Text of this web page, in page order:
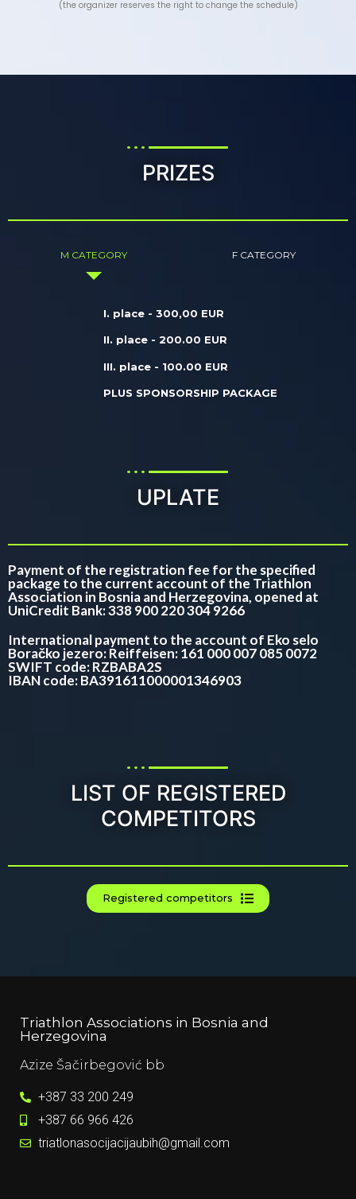
(the organizer reserves the right to change the schedule)
PRIZES
M CATEGORY F CATEGORY
I. place - 300,00 EUR
II. place - 200.00 EUR
III. place - 100.00 EUR
PLUS SPONSORSHIP PACKAGE
UPLATE
Payment of the registration fee for the specified
package to the current account of the Triathlon
Association in Bosnia and Herzegovina, opened at
UniCredit Bank: 338 900 220 304 9266
International payment to the account of Eko selo
Boračko jezero: Reiffeisen: 161 000 007 085 0072
SWIFT code: RZBABA2S
IBAN code: BA391611000001346903
LIST OF REGISTERED
COMPETITORS
Registered competitors
Triathlon Associations in Bosnia and
Herzegovina
Azize Šačirbegović bb​
+387 33 200 249​
+387 66 966 426​
triatlonasocijacijaubih@gmail.com​